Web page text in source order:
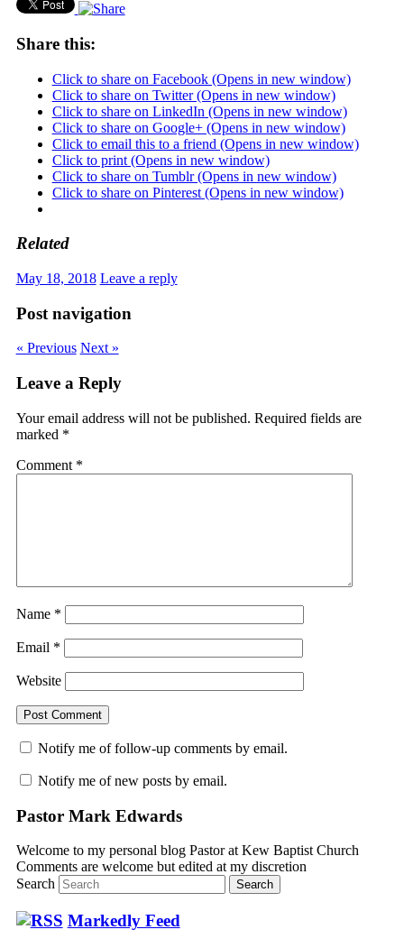
Share this:
Click to share on Facebook (Opens in new window)
Click to share on Twitter (Opens in new window)
Click to share on LinkedIn (Opens in new window)
Click to share on Google+ (Opens in new window)
Click to email this to a friend (Opens in new window)
Click to print (Opens in new window)
Click to share on Tumblr (Opens in new window)
Click to share on Pinterest (Opens in new window)
Related
May 18, 2018 Leave a reply
Post navigation
« Previous Next »
Leave a Reply
Your email address will not be published. Required fields are
marked *
Comment *
Name *
Email *
Website
Notify me of follow-up comments by email.
Notify me of new posts by email.
Pastor Mark Edwards
Welcome to my personal blog Pastor at Kew Baptist Church
Comments are welcome but edited at my discretion
Search
Markedly Feed